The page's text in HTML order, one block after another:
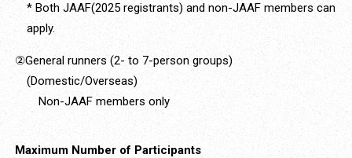
* Both JAAF(2025 registrants) and non-JAAF members can
apply.
②General runners (2- to 7-person groups)
(Domestic/Overseas)
Non-JAAF members only
Maximum Number of Participants